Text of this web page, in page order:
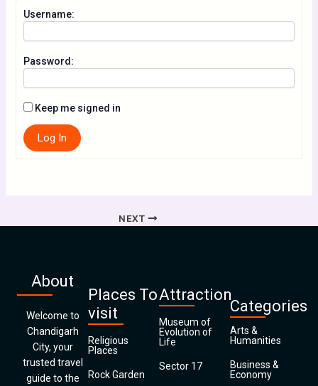
Username:
Password:
Keep me signed in
Log In
NEXT
About
Welcome to
Chandigarh
City, your
trusted travel
guide to the
Places To
visit
Religious
Places
Rock Garden
Attraction
Museum of
Evolution of
Life
Sector 17
Categories
Arts &
Humanities
Business &
Economy